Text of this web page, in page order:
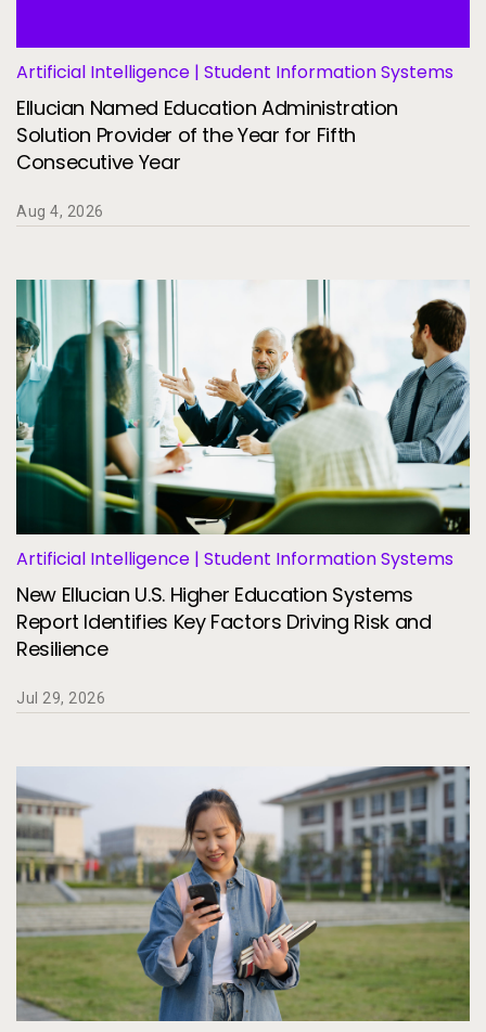
Resources
Company
Side navigation
Customer Center
Call to action
Let's Talk
Artificial Intelligence | Student Information Systems
Ellucian Named Education Administration
Solution Provider of the Year for Fifth
Consecutive Year
Aug 4, 2026
Artificial Intelligence | Student Information Systems
New Ellucian U.S. Higher Education Systems
Report Identifies Key Factors Driving Risk and
Resilience
Jul 29, 2026